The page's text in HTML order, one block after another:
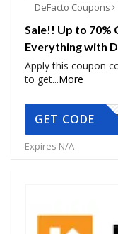
DeFacto Coupons
Sale!! Up to 70%
Everything with
Apply this coupon
to get...More
GET CODE
Expires N/A